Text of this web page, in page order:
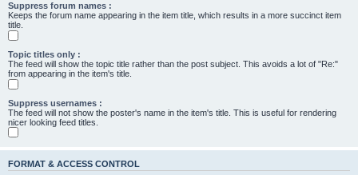
Suppress forum names :
Keeps the forum name appearing in the item title, which results in a more succinct item
title.
Topic titles only :
The feed will show the topic title rather than the post subject. This avoids a lot of "Re:"
from appearing in the item's title.
Suppress usernames :
The feed will not show the poster's name in the item's title. This is useful for rendering
nicer looking feed titles.
FORMAT & ACCESS CONTROL